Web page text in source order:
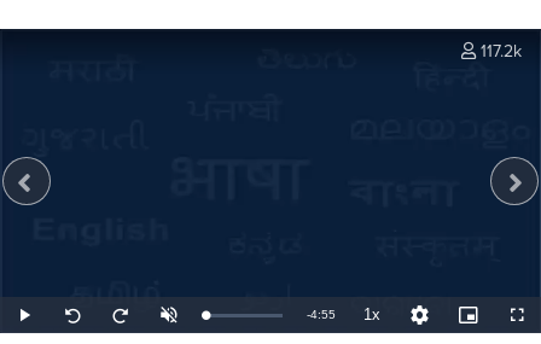
Play
Seek
back
Seek
forward
UnmuteLoaded:
3.39%
Remaining
-4:55 1xPlayback
Rate
Quality
Levels
Picture-
in-
117.2k